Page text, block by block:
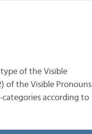
of the Visible
of the Visible Pronouns